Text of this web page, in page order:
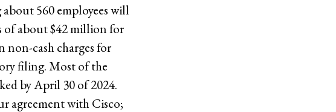
560 employees will
of about $42 million for
non-cash charges for
filing. Most of the
by April 30 of 2024.
agreement with Cisco;